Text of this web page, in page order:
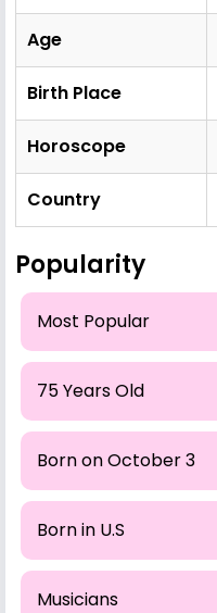
Age
Birth Place
Horoscope
Country
Popularity
Most Popular
75 Years Old
Born on October 3
Born in U.S
Musicians